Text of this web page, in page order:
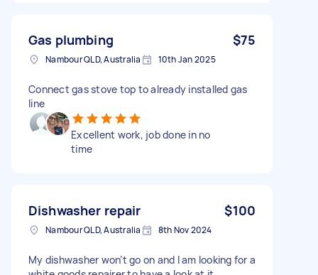
Gas plumbing $75
Nambour QLD, Australia 10th Jan 2025
Connect gas stove top to already installed gas
line
Excellent work, job done in no
time
Dishwasher repair $100
Nambour QLD, Australia 8th Nov 2024
My dishwasher won’t go on and I am looking for a